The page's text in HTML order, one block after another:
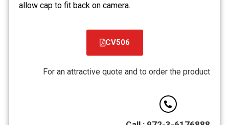
allow cap to fit back on camera.
CV506
קובץ
PDF
For an attractive quote and to order the product